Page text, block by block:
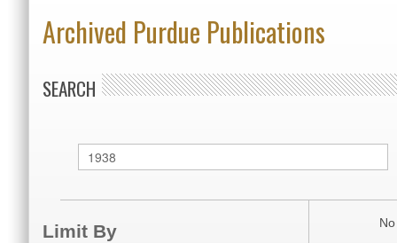
Archived Purdue Publications
SEARCH
Limit By